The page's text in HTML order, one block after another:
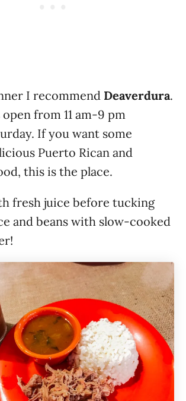
I recommend Deaverdura.
from 11 am-9 pm
If you want some
Puerto Rican and
this is the place.
fresh juice before tucking
and beans with slow-cooked